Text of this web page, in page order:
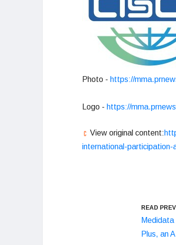
Photo - https://
Logo - https://
View original content:
international-participation-
READ
Plus, an